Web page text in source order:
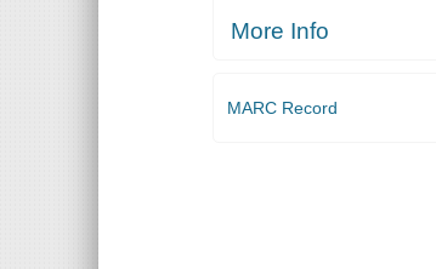
More Info
MARC Record